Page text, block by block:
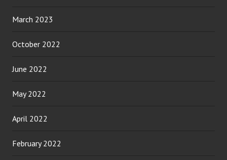
March 2023
October 2022
June 2022
May 2022
April 2022
February 2022